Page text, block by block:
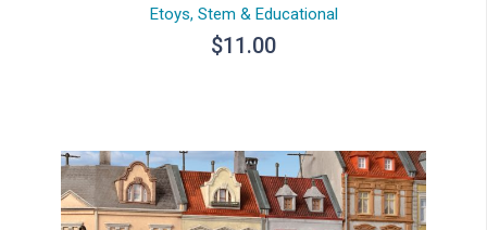
Etoys, Stem & Educational
$11.00